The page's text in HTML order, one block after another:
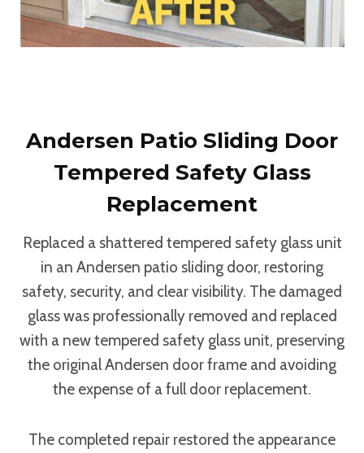
Andersen Patio Sliding Door
Tempered Safety Glass
Replacement
Replaced a shattered tempered safety glass unit
in an Andersen patio sliding door, restoring
safety, security, and clear visibility. The damaged
glass was professionally removed and replaced
with a new tempered safety glass unit, preserving
the original Andersen door frame and avoiding
the expense of a full door replacement.
The completed repair restored the appearance